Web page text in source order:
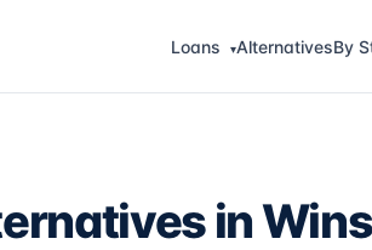
Loans ▾AlternativesBy
in